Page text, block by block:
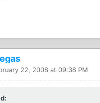
22, 2008 at 09:38 PM